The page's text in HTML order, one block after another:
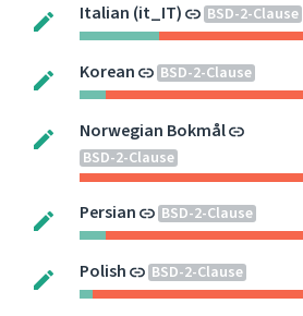
Italian (it_IT) BSD-2-Clause
Korean BSD-2-Clause
Norwegian Bokmål
BSD-2-Clause
Persian BSD-2-Clause
Polish BSD-2-Clause